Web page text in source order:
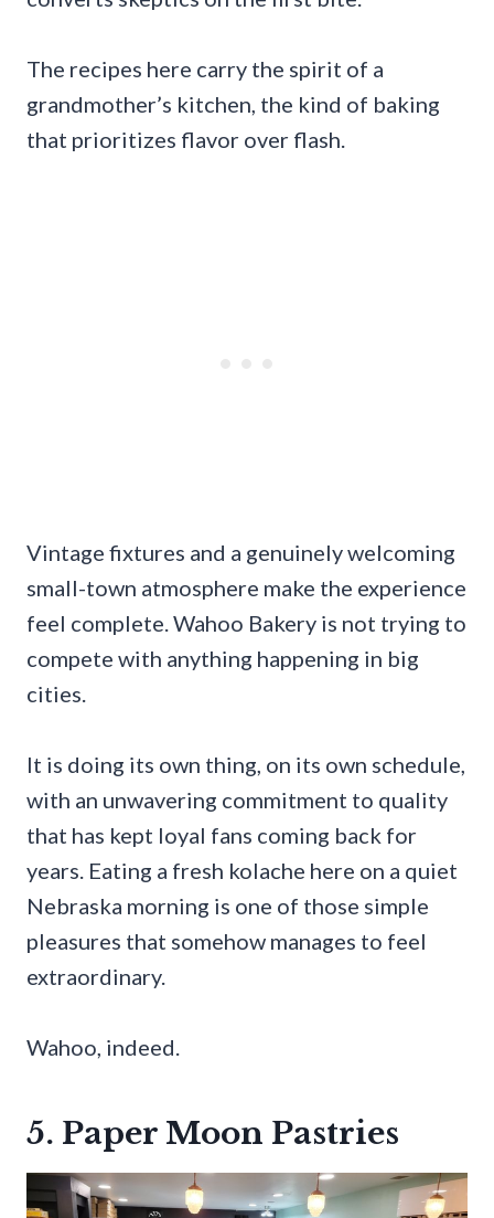
The recipes here carry the spirit of a
grandmother’s kitchen, the kind of baking
that prioritizes flavor over flash.
Vintage fixtures and a genuinely welcoming
small-town atmosphere make the experience
feel complete. Wahoo Bakery is not trying to
compete with anything happening in big
cities.
It is doing its own thing, on its own schedule,
with an unwavering commitment to quality
that has kept loyal fans coming back for
years. Eating a fresh kolache here on a quiet
Nebraska morning is one of those simple
pleasures that somehow manages to feel
extraordinary.
Wahoo, indeed.
5. Paper Moon Pastries